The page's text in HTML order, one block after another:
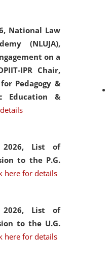
National Law
(NLUJA),
on a
IPR Chair,
Pedagogy &
Education &
List of
to the P.G.
here for details
List of
to the U.G.
here for details